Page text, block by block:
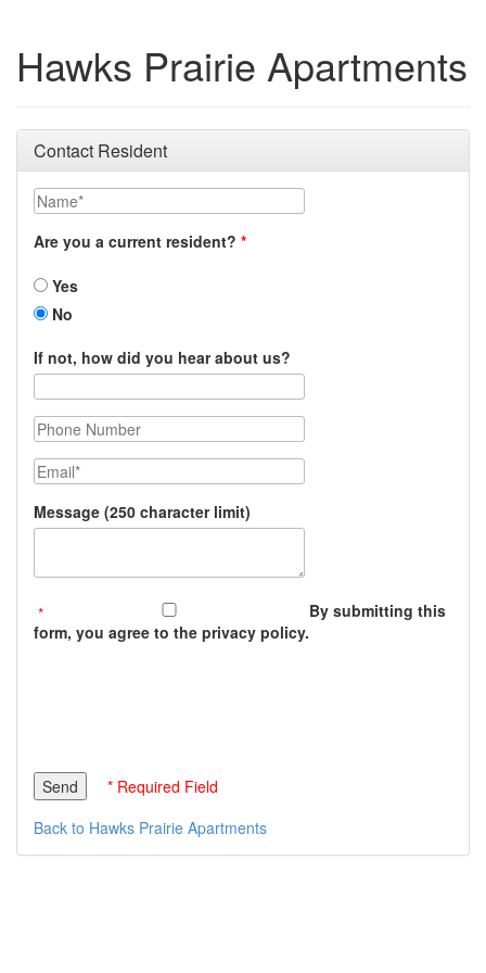
Hawks Prairie Apartments
Contact Resident
Name
Are you a current resident?
Yes
No
If not, how did you hear about us?
Phone Number
Email
Message (250 character limit)
By submitting this
form, you agree to the privacy policy.
* Required Field
Back to Hawks Prairie Apartments